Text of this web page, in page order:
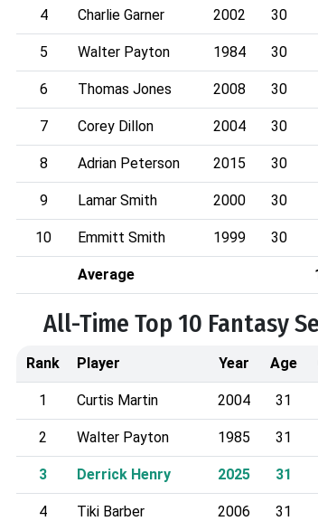
4 Charlie Garner 2002 30
5 Walter Payton 1984 30
6 Thomas Jones 2008 30
7 Corey Dillon 2004 30
8 Adrian Peterson 2015 30
9 Lamar Smith 2000 30
10 Emmitt Smith 1999 30
Average
All-Time Top 10 Fantasy
Rank Player Year Age
1 Curtis Martin 2004 31
2 Walter Payton 1985 31
3 Derrick Henry 2025 31
4 Tiki Barber 2006 31